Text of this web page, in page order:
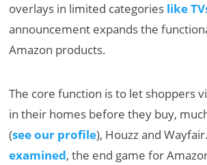
overlays in limited categories like
announcement expands the
Amazon products.
The core function is to let shoppers
in their homes before they buy,
(see our profile), Houzz and
examined, the end game for